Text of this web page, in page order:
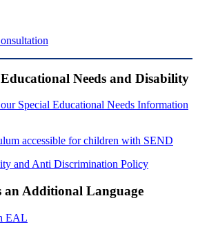
Needs and Disability
Special Educational Needs Information
accessible for children with SEND
and Anti Discrimination Policy
an Additional Language
EAL